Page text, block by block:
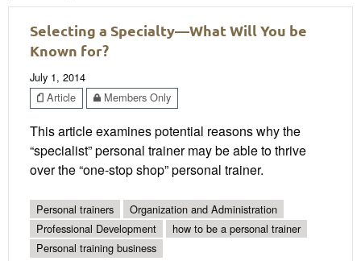
Selecting a Specialty—What Will You be
Known for?
July 1, 2014
Article
Members Only
This article examines potential reasons why the
“specialist” personal trainer may be able to thrive
over the “one-stop shop” personal trainer.
Personal trainers
Organization and Administration
Professional Development
how to be a personal trainer
Personal training business